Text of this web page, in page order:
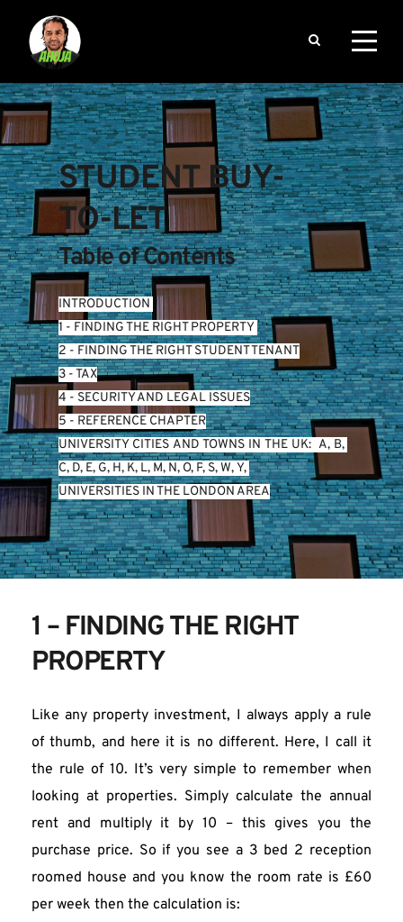
STUDENT BUY-
TO-LET
Table of Contents
INTRODUCTION
1 - FINDING THE RIGHT PROPERTY
2 - FINDING THE RIGHT STUDENT TENANT
3 - TAX
4 - SECURITY AND LEGAL ISSUES
5 - REFERENCE CHAPTER
UNIVERSITY CITIES AND TOWNS IN THE UK: A, B
C, D, E, G, H, K, L, M, N, O, P, S, W, Y,
UNIVERSITIES IN THE LONDON AREA
1 – FINDING THE RIGHT
PROPERTY
Like any property investment, I always apply a rule
of thumb, and here it is no different. Here, I call it
the rule of 10. It’s very simple to remember when
looking at properties. Simply calculate the annual
rent and multiply it by 10 – this gives you the
purchase price. So if you see a 3 bed 2 reception
roomed house and you know the room rate is £60
per week then the calculation is: